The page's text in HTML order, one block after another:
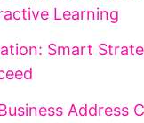
Learning
Smart
Address